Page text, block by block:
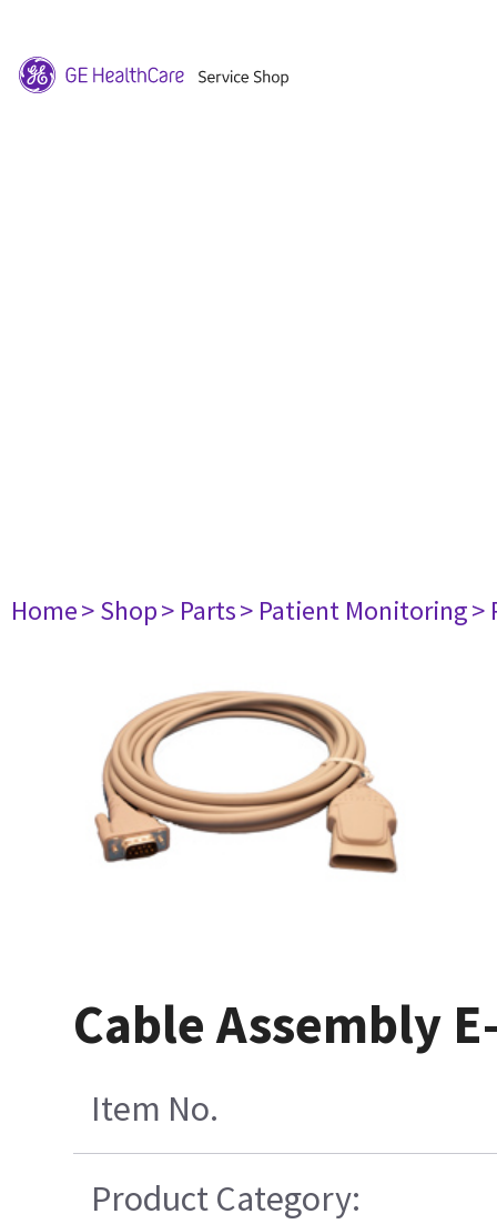
Home> Shop> Parts> Patient Monitoring>
Cable Assembly
Item No.
Product Category: